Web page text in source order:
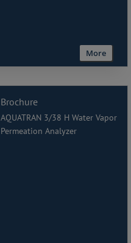
More
Brochure
AQUATRAN 3/38 H Water Vapor
Permeation Analyzer